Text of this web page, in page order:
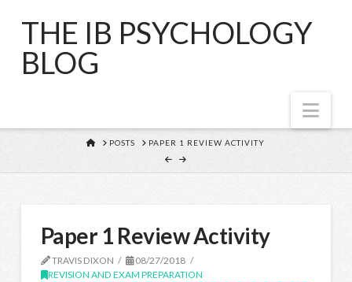
THE IB PSYCHOLOGY
BLOG
HOMEPOSTS PAPER 1 REVIEW ACTIVITY
Paper 1 Review Activity
TRAVIS DIXON
08/27/2018
REVISION AND EXAM PREPARATION